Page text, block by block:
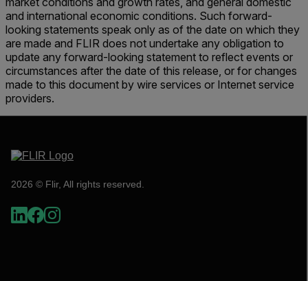
and international economic conditions. Such forward-
looking statements speak only as of the date on which they
are made and FLIR does not undertake any obligation to
update any forward-looking statement to reflect events or
circumstances after the date of this release, or for changes
made to this document by wire services or Internet service
providers.
2026 © Flir, All rights reserved.